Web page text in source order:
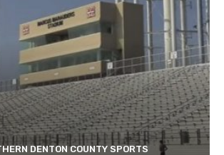
DENTON COUNTY SPORTS